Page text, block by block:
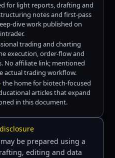
for light reports, drafting and
notes and first-pass
dive work published on
trading and charting
execution, order-flow and
No affiliate link; mentioned
actual trading workflow.
the home for biotech-focused
articles that expand
in this document.
be prepared using a
editing and data